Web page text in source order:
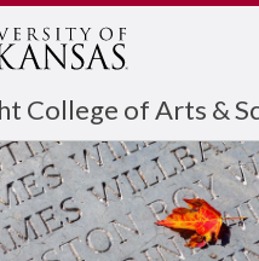
College of Arts &